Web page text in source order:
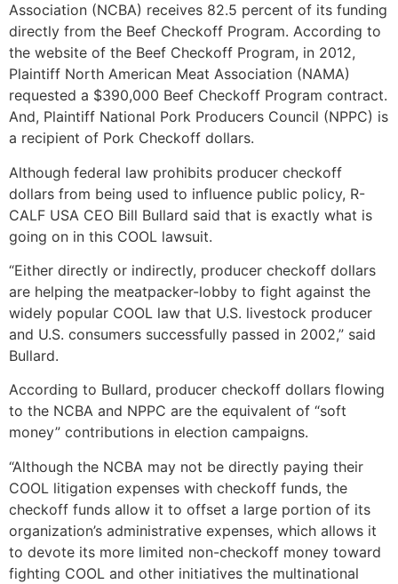
Association (NCBA) receives 82.5 percent of its funding
directly from the Beef Checkoff Program. According to
the website of the Beef Checkoff Program, in 2012,
Plaintiff North American Meat Association (NAMA)
requested a $390,000 Beef Checkoff Program contract.
And, Plaintiff National Pork Producers Council (NPPC) is
a recipient of Pork Checkoff dollars.
Although federal law prohibits producer checkoff
dollars from being used to influence public policy, R-
CALF USA CEO Bill Bullard said that is exactly what is
going on in this COOL lawsuit.
“Either directly or indirectly, producer checkoff dollars
are helping the meatpacker-lobby to fight against the
widely popular COOL law that U.S. livestock producer
and U.S. consumers successfully passed in 2002,” said
Bullard.
According to Bullard, producer checkoff dollars flowing
to the NCBA and NPPC are the equivalent of “soft
money” contributions in election campaigns.
“Although the NCBA may not be directly paying their
COOL litigation expenses with checkoff funds, the
checkoff funds allow it to offset a large portion of its
organization’s administrative expenses, which allows it
to devote its more limited non-checkoff money toward
fighting COOL and other initiatives the multinational